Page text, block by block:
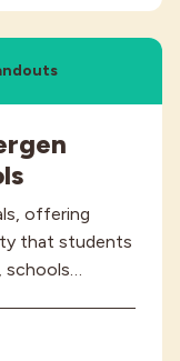
offering
that students
schools…